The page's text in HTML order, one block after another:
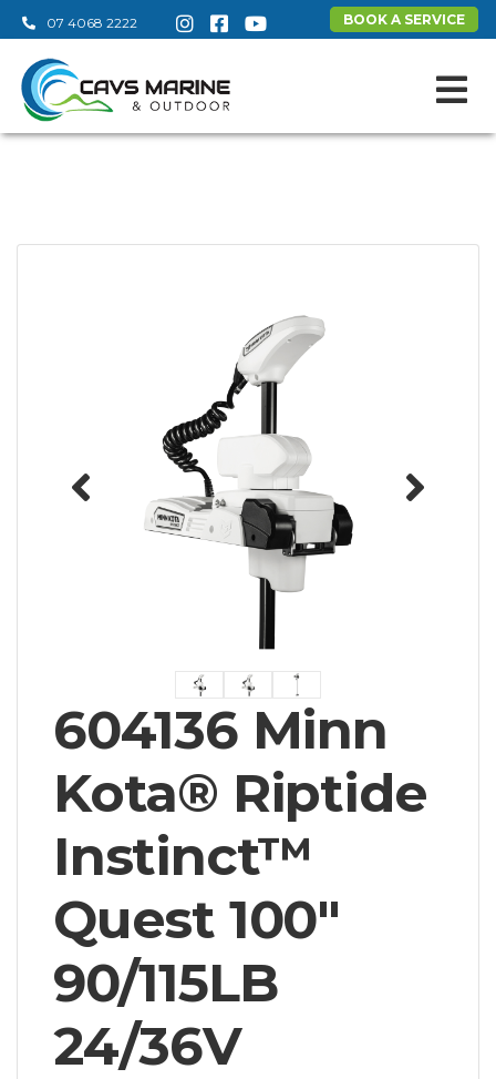
07 4068 2222 BOOK A SERVICE
604136 Minn
Kota® Riptide
Instinct™
Quest 100"
90/115LB
24/36V